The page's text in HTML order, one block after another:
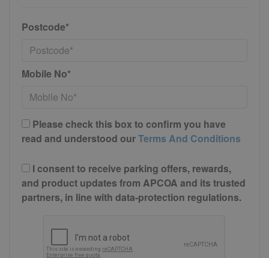
Postcode*
Mobile No*
Please check this box to confirm you have
read and understood ourTerms And Conditions
I consent to receive parking offers, rewards,
and product updates from APCOA and its trusted
partners, in line with data-protection regulations.